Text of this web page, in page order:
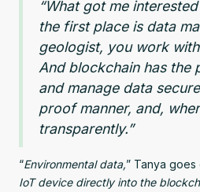
“What got me
the first place is data
geologist, you work
And blockchain has the
and manage data
proof manner, and,
transparently.”
“Environmental data,” Tanya goes
IoT device directly into the